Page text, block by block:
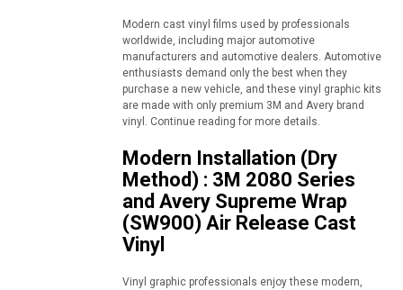
Modern cast vinyl films used by professionals
worldwide, including major automotive
manufacturers and automotive dealers. Automotive
enthusiasts demand only the best when they
purchase a new vehicle, and these vinyl graphic kits
are made with only premium 3M and Avery brand
vinyl. Continue reading for more details.
Modern Installation (Dry
Method) : 3M 2080 Series
and Avery Supreme Wrap
(SW900) Air Release Cast
Vinyl
Vinyl graphic professionals enjoy these modern,